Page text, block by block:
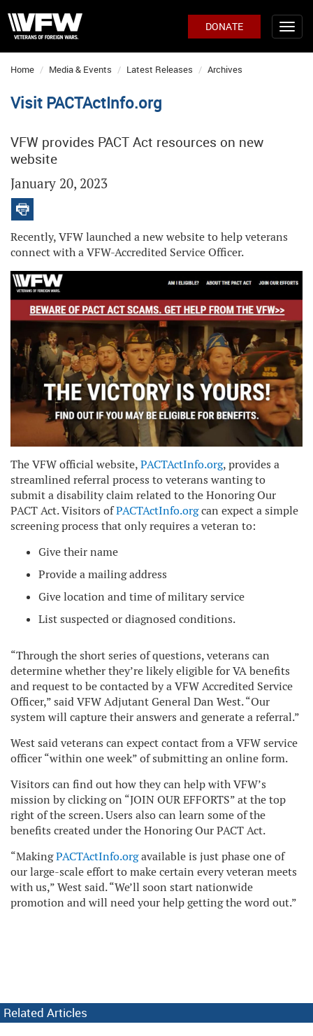
DONATE
Home Media & Events Latest Releases Archives
Visit PACTActInfo.org
VFW provides PACT Act resources on new
website
January 20, 2023
Recently, VFW launched a new website to help veterans
connect with a VFW-Accredited Service Officer.
The VFW official website,PACTActInfo.org, provides a
streamlined referral process to veterans wanting to
submit a disability claim related to the Honoring Our
PACT Act. Visitors ofPACTActInfo.orgcan expect a simple
screening process that only requires a veteran to:
Give their name
Provide a mailing address
Give location and time of military service
List suspected or diagnosed conditions.
“Through the short series of questions, veterans can
determine whether they’re likely eligible for VA benefits
and request to be contacted by a VFW Accredited Service
Officer,” said VFW Adjutant General Dan West. “Our
system will capture their answers and generate a referral.”
West said veterans can expect contact from a VFW service
officer “within one week” of submitting an online form.
Visitors can find out how they can help with VFW’s
mission by clicking on “JOIN OUR EFFORTS” at the top
right of the screen. Users also can learn some of the
benefits created under the Honoring Our PACT Act.
“MakingPACTActInfo.orgavailable is just phase one of
our large-scale effort to make certain every veteran meets
with us,” West said. “We’ll soon start nationwide
promotion and will need your help getting the word out.”
Related Articles